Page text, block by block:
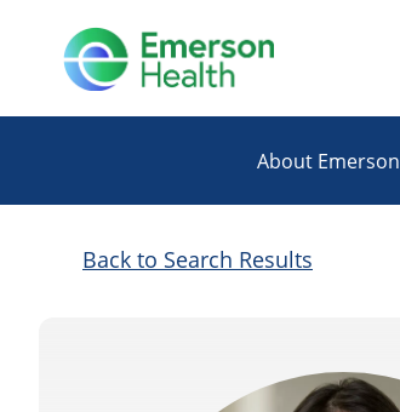
About Emerson
Back to Search Results